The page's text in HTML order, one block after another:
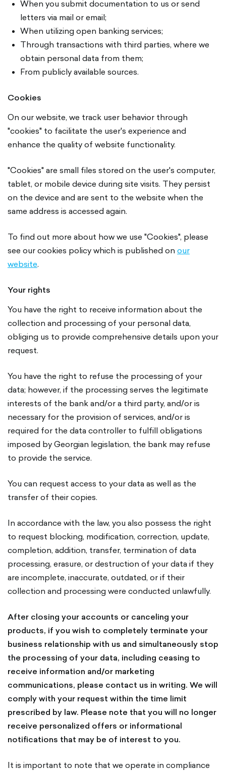
When you submit documentation to us or send
letters via mail or email;
When utilizing open banking services;
Through transactions with third parties, where we
obtain personal data from them;
From publicly available sources.
Cookies
On our website, we track user behavior through
"cookies" to facilitate the user's experience and
enhance the quality of website functionality.
"Cookies" are small files stored on the user's computer,
tablet, or mobile device during site visits. They persist
on the device and are sent to the website when the
same address is accessed again.
To find out more about how we use "Cookies", please
see our cookies policy which is published on our
website.
Your rights
You have the right to receive information about the
collection and processing of your personal data,
obliging us to provide comprehensive details upon your
request.
You have the right to refuse the processing of your
data; however, if the processing serves the legitimate
interests of the bank and/or a third party, and/or is
necessary for the provision of services, and/or is
required for the data controller to fulfill obligations
imposed by Georgian legislation, the bank may refuse
to provide the service.
You can request access to your data as well as the
transfer of their copies.
In accordance with the law, you also possess the right
to request blocking, modification, correction, update,
completion, addition, transfer, termination of data
processing, erasure, or destruction of your data if they
are incomplete, inaccurate, outdated, or if their
collection and processing were conducted unlawfully.
After closing your accounts or canceling your
products, if you wish to completely terminate your
business relationship with us and simultaneously stop
the processing of your data, including ceasing to
receive information and/or marketing
communications, please contact us in writing. We will
comply with your request within the time limit
prescribed by law. Please note that you will no longer
receive personalized offers or informational
notifications that may be of interest to you.
It is important to note that we operate in compliance